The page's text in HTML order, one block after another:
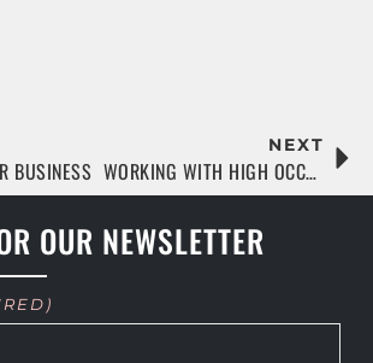
BUSINESS
NEXT
WORKING WITH HIGH OCCUPANCY COMMUNITIES DURING CONSTRUCTION
OUR NEWSLETTER